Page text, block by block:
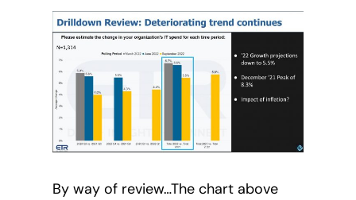
By way of review…The chart above